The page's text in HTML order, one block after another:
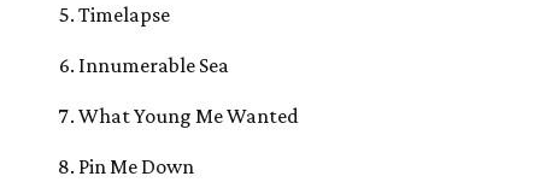
Timelapse
Innumerable Sea
What Young Me Wanted
Pin Me Down